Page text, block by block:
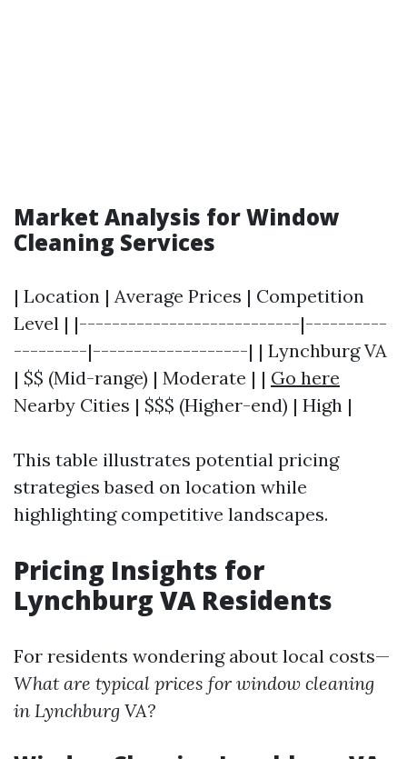
Market Analysis for Window
Cleaning Services
| Location | Average Prices | Competition
Level | |---------------------------|----------
---------|-------------------| | Lynchburg VA
| $$ (Mid-range) | Moderate | | Go here
Nearby Cities | $$$ (Higher-end) | High |
This table illustrates potential pricing
strategies based on location while
highlighting competitive landscapes.
Pricing Insights for
Lynchburg VA Residents
For residents wondering about local costs—
What are typical prices for window cleaning
in Lynchburg VA?